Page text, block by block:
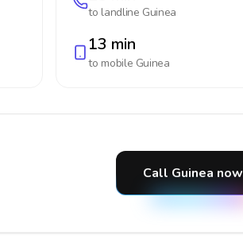
to landline Guinea
13 min
to mobile Guinea
Call Guinea now